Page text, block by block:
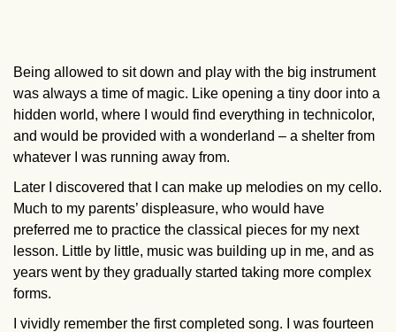
Being allowed to sit down and play with the big instrument
was always a time of magic. Like opening a tiny door into a
hidden world, where I would find everything in technicolor,
and would be provided with a wonderland – a shelter from
whatever I was running away from.
Later I discovered that I can make up melodies on my cello.
Much to my parents’ displeasure, who would have
preferred me to practice the classical pieces for my next
lesson. Little by little, music was building up in me, and as
years went by they gradually started taking more complex
forms.
I vividly remember the first completed song. I was fourteen